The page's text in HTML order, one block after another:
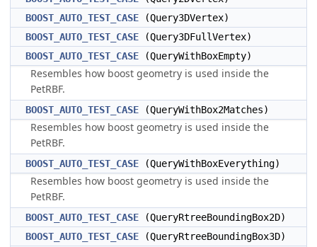
BOOST_AUTO_TEST_CASE (Query3DVertex)
BOOST_AUTO_TEST_CASE (Query3DFullVertex)
BOOST_AUTO_TEST_CASE (QueryWithBoxEmpty)
Resembles how boost geometry is used inside the
PetRBF.
BOOST_AUTO_TEST_CASE (QueryWithBox2Matches)
Resembles how boost geometry is used inside the
PetRBF.
BOOST_AUTO_TEST_CASE (QueryWithBoxEverything)
Resembles how boost geometry is used inside the
PetRBF.
BOOST_AUTO_TEST_CASE (QueryRtreeBoundingBox2D)
BOOST_AUTO_TEST_CASE (QueryRtreeBoundingBox3D)